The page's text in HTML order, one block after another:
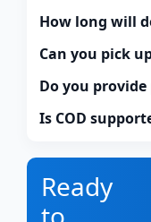
How long will
Can you pick
Do you
Is COD
Ready